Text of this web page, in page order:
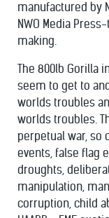
manufactured by
NWO Media
making.
The 800lb
seem to get to
worlds troubles
worlds troubles.
perpetual war, so
events, false flag
droughts,
manipulation,
corruption, child